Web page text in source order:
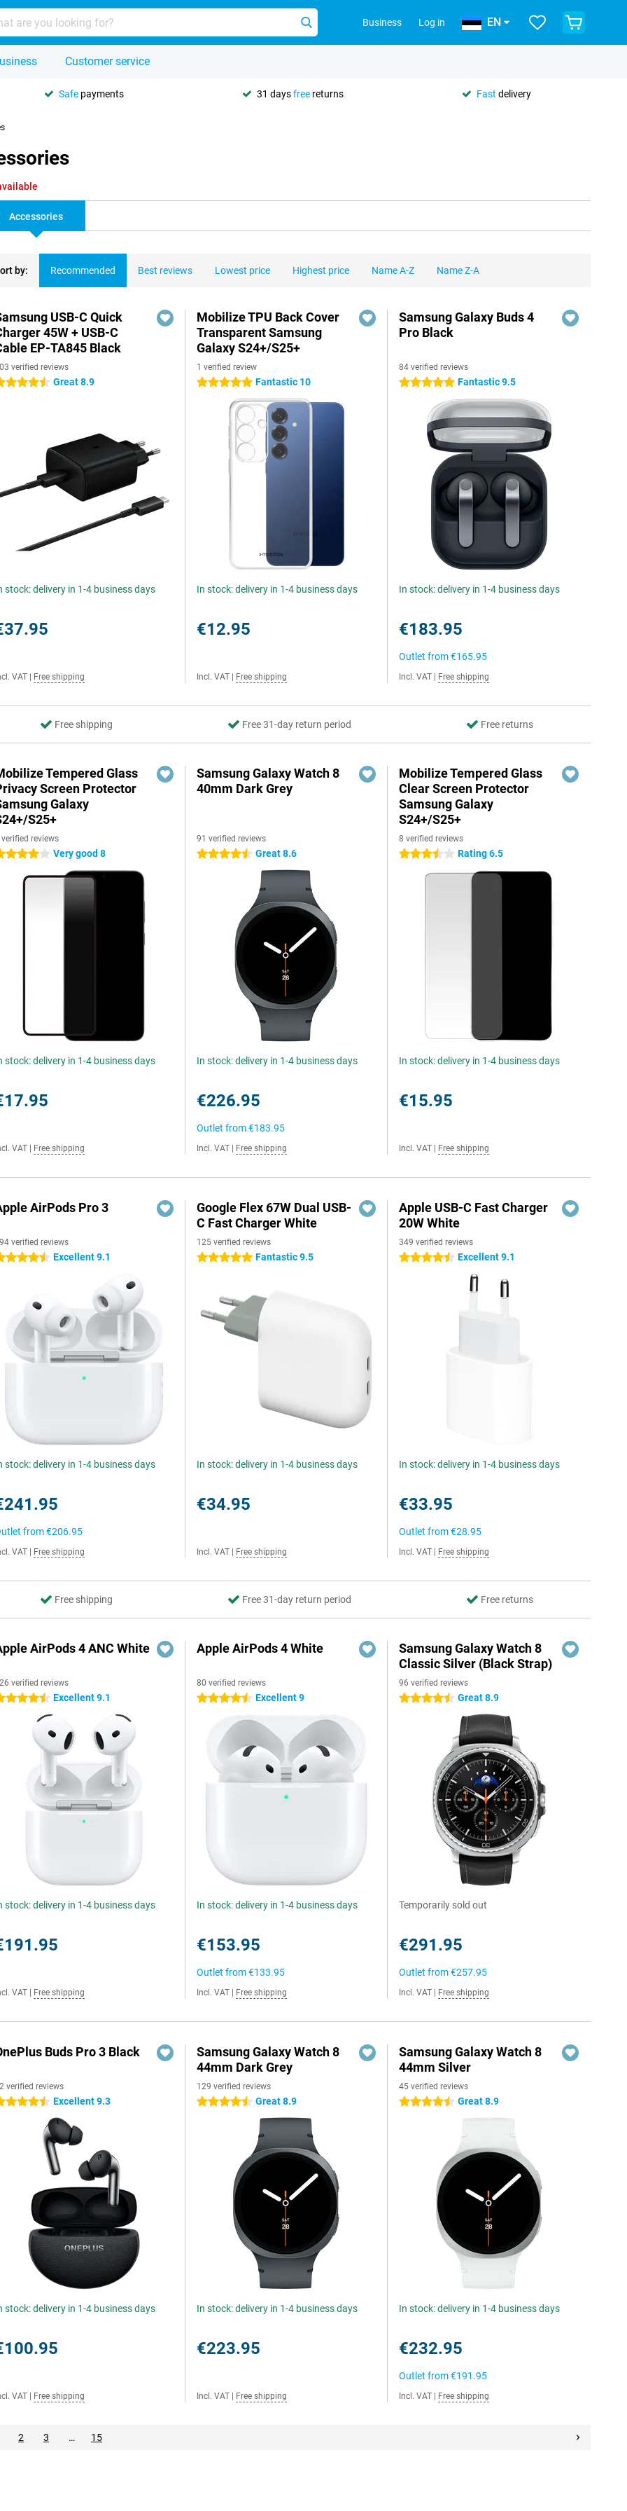
Business Log in EN
Customer service
Safe payments 31 daysfree returns Fast delivery
Accessories
by: Recommended Best reviews Lowest price Highest price Name A-Z Name Z-A
USB-C Quick
45W + USB-C
EP-TA845 Black
verified reviews
stars Great 8.9
stock: delivery in 1-4 business days
VAT Free shipping
Mobilize TPU Back Cover
Transparent Samsung
Galaxy S24+/S25+
1 verified review
5 stars Fantastic 10
In stock: delivery in 1-4 business days
€12.95
Incl. VAT Free shipping
Samsung Galaxy Buds 4
Pro Black
84 verified reviews
5 stars Fantastic 9.5
In stock: delivery in 1-4 business days
€183.95
Outlet from€165.95
Incl. VAT Free shipping
Free shipping Free 31-day return period Free returns
Tempered Glass
Screen Protector
Galaxy
S25+
reviews
stars Very good 8
stock: delivery in 1-4 business days
VAT Free shipping
Samsung Galaxy Watch 8
40mm Dark Grey
91 verified reviews
4.5 stars Great 8.6
In stock: delivery in 1-4 business days
€226.95
Outlet from€183.95
Incl. VAT Free shipping
Mobilize Tempered Glass
Clear Screen Protector
Samsung Galaxy
S24+/S25+
8 verified reviews
3.5 stars Rating 6.5
In stock: delivery in 1-4 business days
€15.95
Incl. VAT Free shipping
AirPods Pro 3
verified reviews
stars Excellent 9.1
stock: delivery in 1-4 business days
from€206.95
VAT Free shipping
Google Flex 67W Dual USB-
C Fast Charger White
125 verified reviews
5 stars Fantastic 9.5
In stock: delivery in 1-4 business days
€34.95
Incl. VAT Free shipping
Apple USB-C Fast Charger
20W White
349 verified reviews
4.5 stars Excellent 9.1
In stock: delivery in 1-4 business days
€33.95
Outlet from€28.95
Incl. VAT Free shipping
Free shipping Free 31-day return period Free returns
AirPods 4 ANC White
verified reviews
stars Excellent 9.1
stock: delivery in 1-4 business days
VAT Free shipping
Apple AirPods 4 White
80 verified reviews
4.5 stars Excellent 9
In stock: delivery in 1-4 business days
€153.95
Outlet from€133.95
Incl. VAT Free shipping
Samsung Galaxy Watch 8
Classic Silver (Black Strap)
96 verified reviews
4.5 stars Great 8.9
Temporarily sold out
€291.95
Outlet from€257.95
Incl. VAT Free shipping
Buds Pro 3 Black
verified reviews
stars Excellent 9.3
stock: delivery in 1-4 business days
VAT Free shipping
Samsung Galaxy Watch 8
44mm Dark Grey
129 verified reviews
4.5 stars Great 8.9
In stock: delivery in 1-4 business days
€223.95
Incl. VAT Free shipping
Samsung Galaxy Watch 8
44mm Silver
45 verified reviews
4.5 stars Great 8.9
In stock: delivery in 1-4 business days
€232.95
Outlet from€191.95
Incl. VAT Free shipping
2 3 … 15